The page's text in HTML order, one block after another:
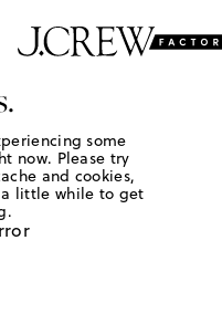
some
now. Please try
and cookies,
little while to get